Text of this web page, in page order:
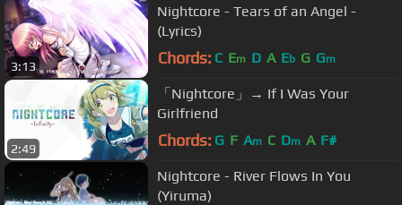
3:13
Nightcore - Tears of an Angel -
(Lyrics)
Chords: C Em D A Eb G Gm
2:49
「Nightcore」→ If I Was Your
Girlfriend
Chords: G F Am C Dm A F#
Nightcore - River Flows In You
(Yiruma)